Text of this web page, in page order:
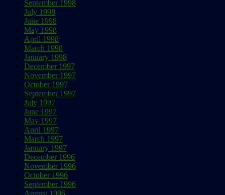
September 1998
July 1998
June 1998
May 1998
April 1998
March 1998
January 1998
December 1997
November 1997
October 1997
September 1997
July 1997
June 1997
May 1997
April 1997
March 1997
January 1997
December 1996
November 1996
October 1996
September 1996
August 1996